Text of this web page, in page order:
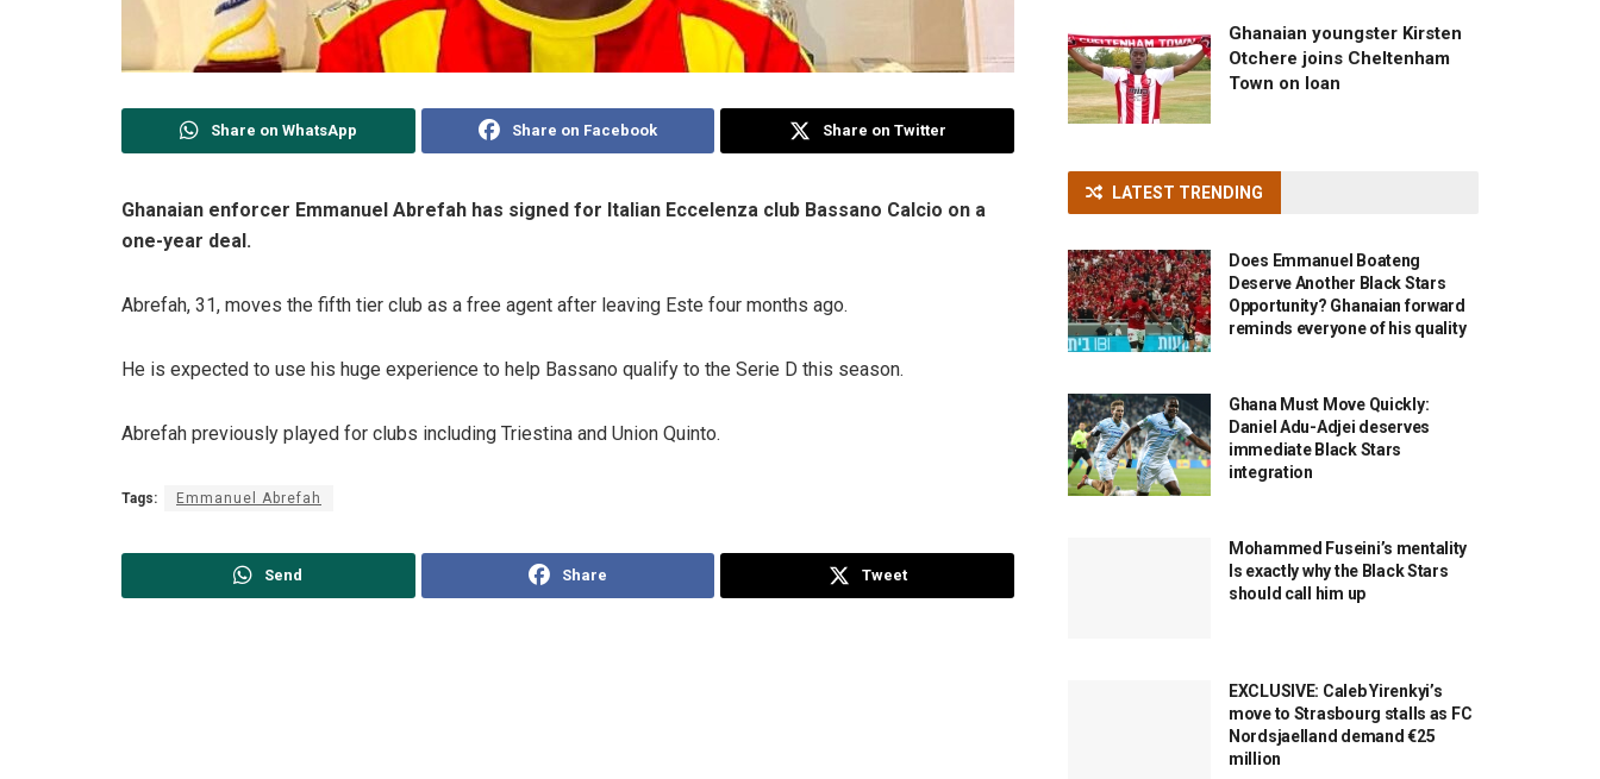
Share on WhatsApp Share on Facebook Share on Twitter
Ghanaian enforcer Emmanuel Abrefah has signed for Italian Eccelenza club Bassano Calcio on a
one-year deal.
Abrefah, 31, moves the fifth tier club as a free agent after leaving Este four months ago.
He is expected to use his huge experience to help Bassano qualify to the Serie D this season.
Abrefah previously played for clubs including Triestina and Union Quinto.
Tags: Emmanuel Abrefah
Send Share Tweet
Ghanaian youngster Kirsten
Otchere joins Cheltenham
Town on loan
LATEST TRENDING
Does Emmanuel Boateng
Deserve Another Black Stars
Opportunity? Ghanaian forward
reminds everyone of his quality
Ghana Must Move Quickly:
Daniel Adu-Adjei deserves
immediate Black Stars
integration
Mohammed Fuseini’s mentality
Is exactly why the Black Stars
should call him up
EXCLUSIVE: Caleb Yirenkyi’s
move to Strasbourg stalls as FC
Nordsjaelland demand €25
million